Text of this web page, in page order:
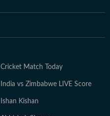
Cricket Match Today
India vs Zimbabwe LIVE Score
Ishan Kishan